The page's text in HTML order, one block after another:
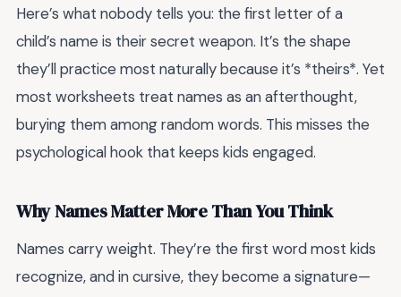
Here’s what nobody tells you: the first letter of a
child’s name is their secret weapon. It’s the shape
they’ll practice most naturally because it’s *theirs*. Yet
most worksheets treat names as an afterthought,
burying them among random words. This misses the
psychological hook that keeps kids engaged.
Why Names Matter More Than You Think
Names carry weight. They’re the first word most kids
recognize, and in cursive, they become a signature—